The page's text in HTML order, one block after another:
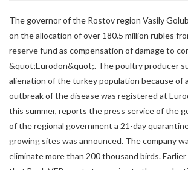
The governor of the Rostov region Vasily
on the allocation of over 180.5 million rubles
reserve fund as compensation of damage to
&quot;Eurodon&quot;. The poultry producer
alienation of the turkey population because of
outbreak of the disease was registered at
this summer, reports the press service of the
of the regional government a 21-day
growing sites was announced. The company
eliminate more than 200 thousand birds.